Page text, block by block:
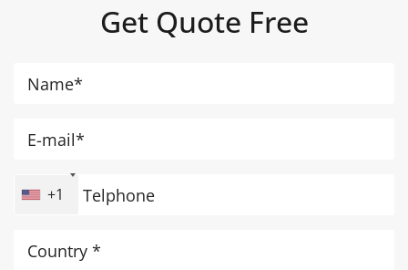
Get Quote Free
+1